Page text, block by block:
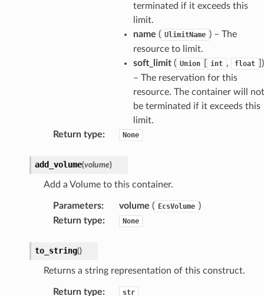
terminated if it exceeds this
limit.
name ( UlimitName ) – The
resource to limit.
soft_limit( Union int , float
)
– The reservation for this
resource. The container will not
be terminated if it exceeds this
limit.
Return type: None
add_volume(volume)
Add a Volume to this container.
Parameters: volume ( EcsVolume )
Return type: None
to_string()
Returns a string representation of this construct.
Return type: str